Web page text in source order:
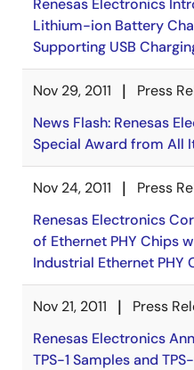
Renesas Electronics
Lithium-ion Battery
Supporting USB
Nov 29, 2011
Press
News Flash: Renesas
Special Award from All
Nov 24, 2011
Press
Renesas Electronics
of Ethernet PHY Chips
Industrial Ethernet PHY
Nov 21, 2011
Press
Renesas Electronics
TPS-1 Samples and